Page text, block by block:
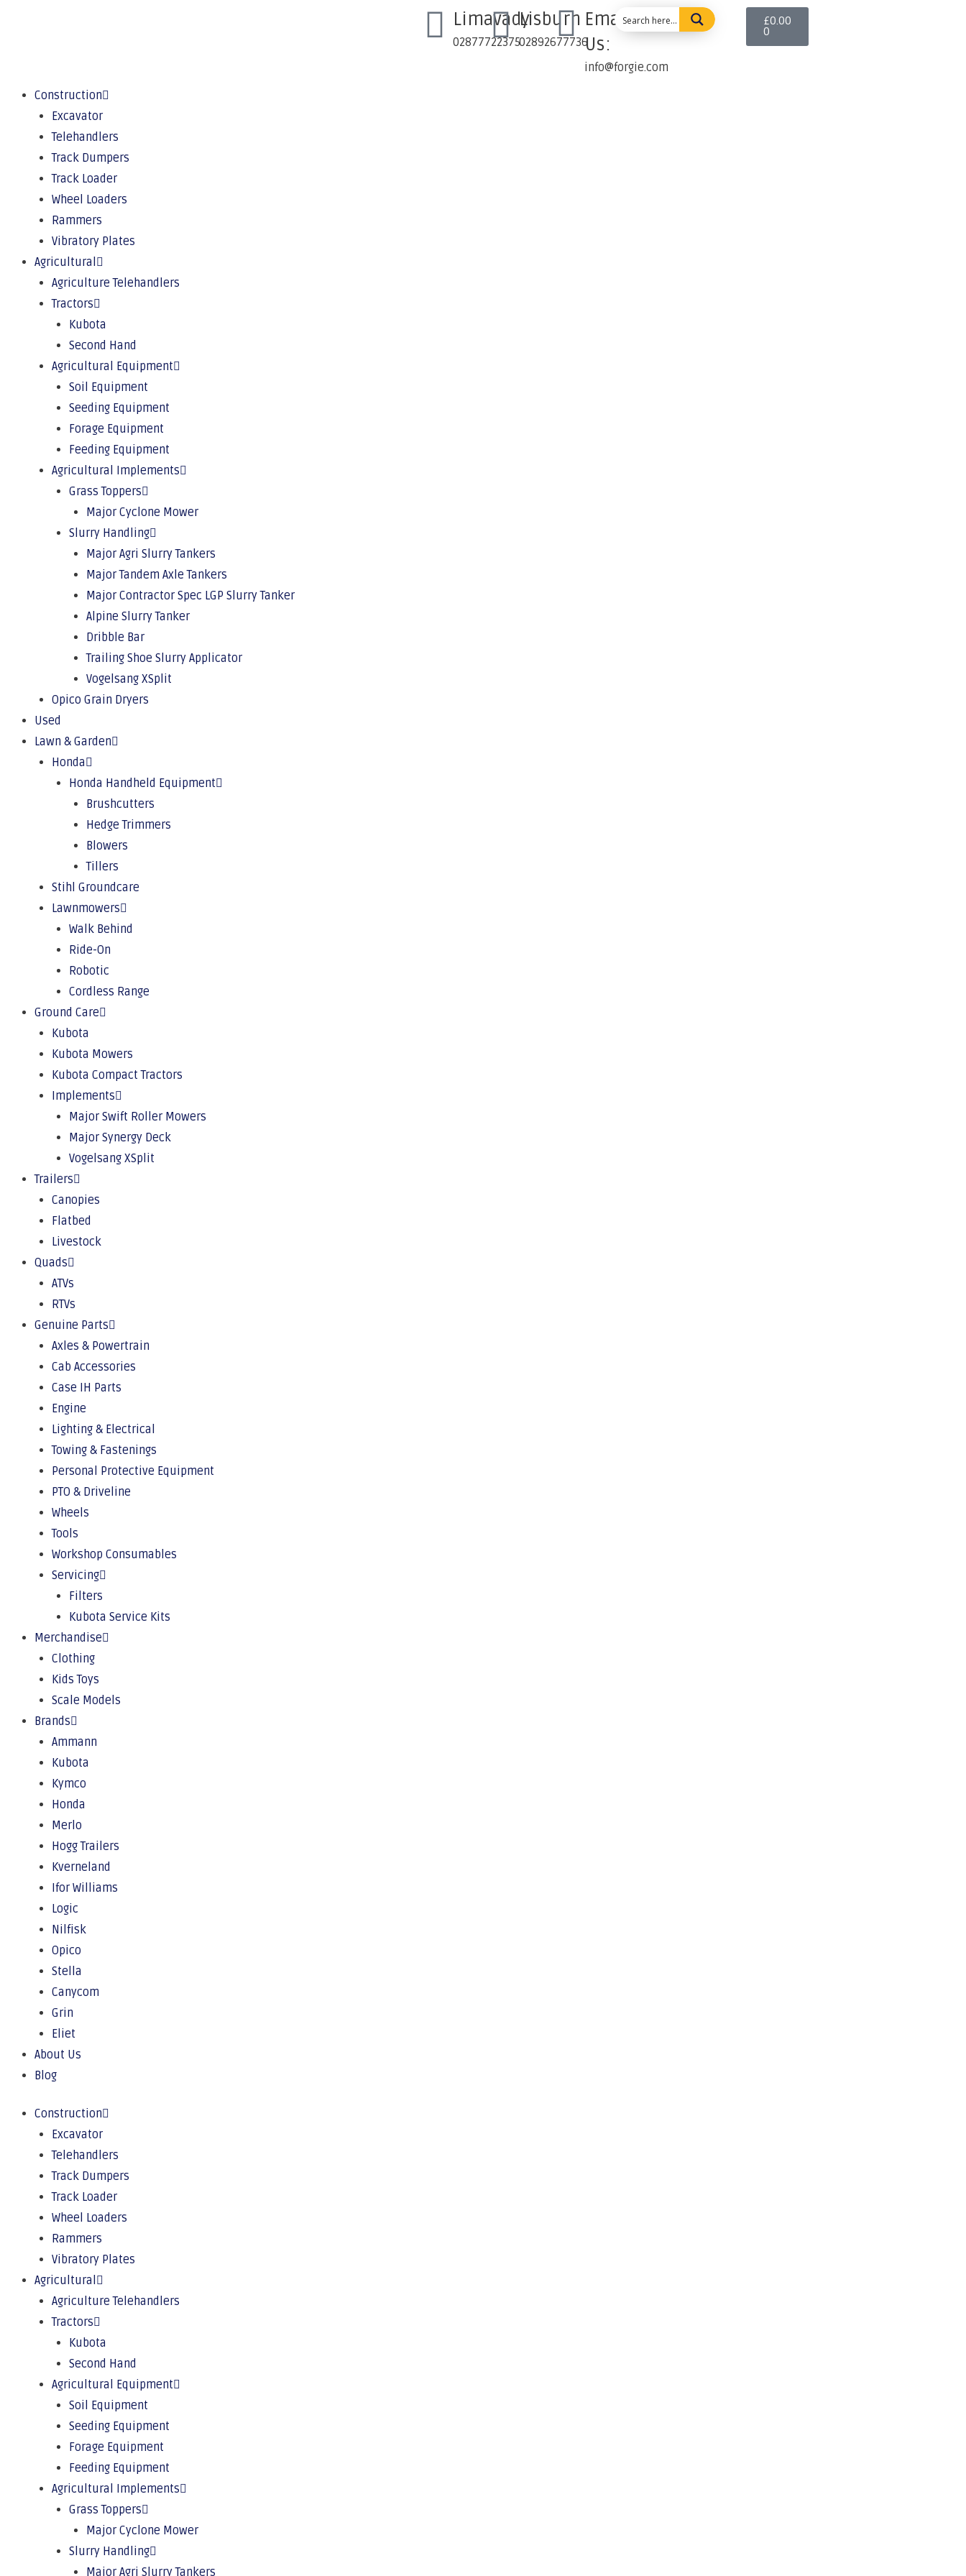
Limavady
02877722375
Lisburn
02892677736
Email
Us:
info@forgie.com
£0.00
0
Construction
Excavator
Telehandlers
Track Dumpers
Track Loader
Wheel Loaders
Rammers
Vibratory Plates
Agricultural
Agriculture Telehandlers
Tractors
Kubota
Second Hand
Agricultural Equipment
Soil Equipment
Seeding Equipment
Forage Equipment
Feeding Equipment
Agricultural Implements
Grass Toppers
Major Cyclone Mower
Slurry Handling
Major Agri Slurry Tankers
Major Tandem Axle Tankers
Major Contractor Spec LGP Slurry Tanker
Alpine Slurry Tanker
Dribble Bar
Trailing Shoe Slurry Applicator
Vogelsang XSplit
Opico Grain Dryers
Used
Lawn & Garden
Honda
Honda Handheld Equipment
Brushcutters
Hedge Trimmers
Blowers
Tillers
Stihl Groundcare
Lawnmowers
Walk Behind
Ride-On
Robotic
Cordless Range
Ground Care
Kubota
Kubota Mowers
Kubota Compact Tractors
Implements
Major Swift Roller Mowers
Major Synergy Deck
Vogelsang XSplit
Trailers
Canopies
Flatbed
Livestock
Quads
ATVs
RTVs
Genuine Parts
Axles & Powertrain
Cab Accessories
Case IH Parts
Engine
Lighting & Electrical
Towing & Fastenings
Personal Protective Equipment
PTO & Driveline
Wheels
Tools
Workshop Consumables
Servicing
Filters
Kubota Service Kits
Merchandise
Clothing
Kids Toys
Scale Models
Brands
Ammann
Kubota
Kymco
Honda
Merlo
Hogg Trailers
Kverneland
Ifor Williams
Logic
Nilfisk
Opico
Stella
Canycom
Grin
Eliet
About Us
Blog
Construction
Excavator
Telehandlers
Track Dumpers
Track Loader
Wheel Loaders
Rammers
Vibratory Plates
Agricultural
Agriculture Telehandlers
Tractors
Kubota
Second Hand
Agricultural Equipment
Soil Equipment
Seeding Equipment
Forage Equipment
Feeding Equipment
Agricultural Implements
Grass Toppers
Major Cyclone Mower
Slurry Handling
Major Agri Slurry Tankers